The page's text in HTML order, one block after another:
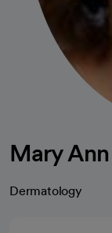
Mary
Dermatology